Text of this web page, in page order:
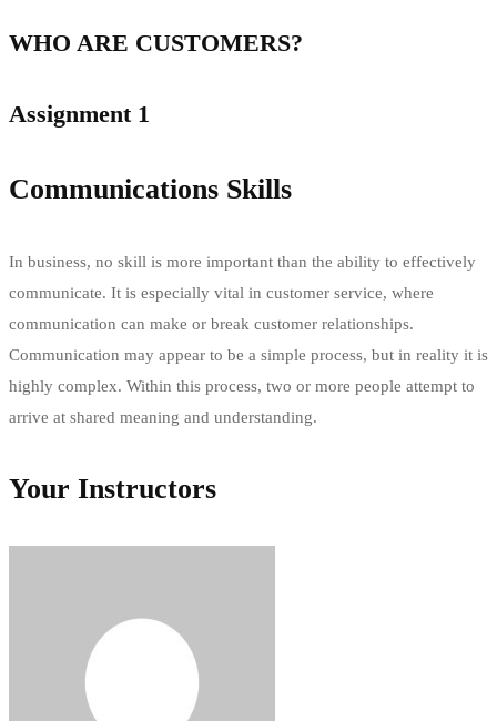
WHO ARE CUSTOMERS?
Assignment 1
Communications Skills
In business, no skill is more important than the ability to effectively
communicate. It is especially vital in customer service, where
communication can make or break customer relationships.
Communication may appear to be a simple process, but in reality it is
highly complex. Within this process, two or more people attempt to
arrive at shared meaning and understanding.
Your Instructors